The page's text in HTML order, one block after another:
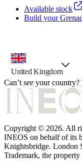
Available stock
Build your
country selector,
United Kingdom
Can’t see your country?
Copyright © 2026. All
INEOS on behalf of its
Knightsbridge. London
Trademark, the